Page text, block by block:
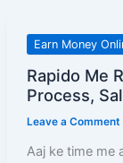
Earn Money
Rapido Me
Process,
Leave a Comment
Aaj ke time me
Rapido
Rider
Bane
(2026)